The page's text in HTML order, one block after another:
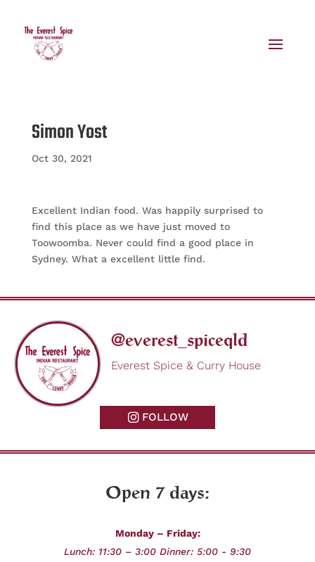
Simon Yost
Oct 30, 2021
Excellent Indian food. Was happily surprised to
find this place as we have just moved to
Toowoomba. Never could find a good place in
Sydney. What a excellent little find.
@everest_spiceqld
Everest Spice & Curry House
FOLLOW
Open 7 days:
Monday – Friday:
Lunch: 11:30 – 3:00 Dinner: 5:00 - 9:30